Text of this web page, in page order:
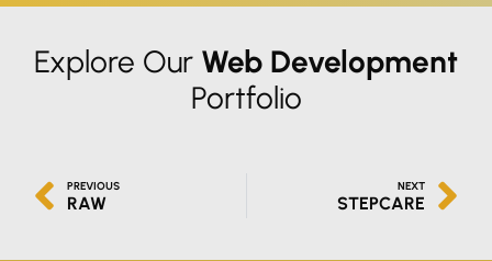
Explore Our Web Development
Portfolio
PREVIOUS
RAW
NEXT
STEPCARE